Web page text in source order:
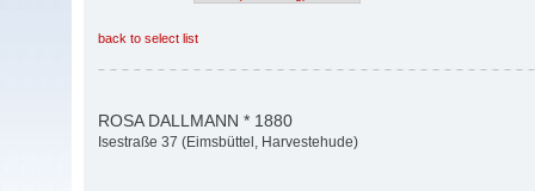
back to select list
ROSA DALLMANN * 1880
Isestraße 37 (Eimsbüttel, Harvestehude)